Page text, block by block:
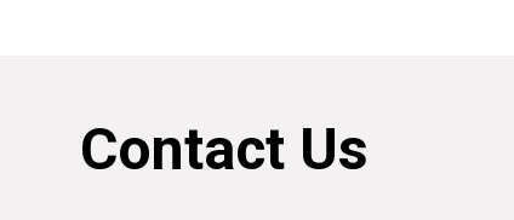
Contact Us